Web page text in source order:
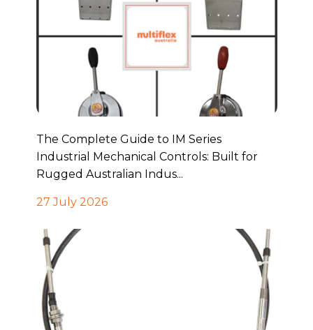
The Complete Guide to IM Series
Industrial Mechanical Controls: Built for
Rugged Australian Indus...
27 July 2026